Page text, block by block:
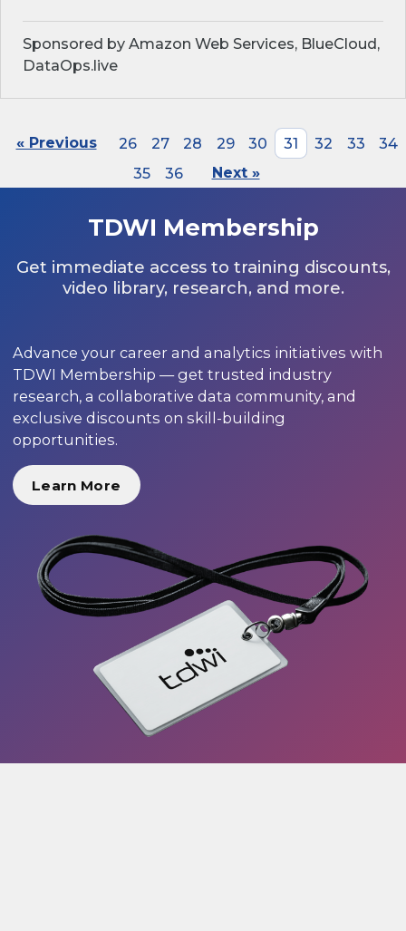
Sponsored by Amazon Web Services, BlueCloud,
DataOps.live
« Previous 26 27 28 29 30 31 32 33
34
35
36 Next »
TDWI Membership
Get immediate access to training discounts,
video library, research, and more.
Advance your career and analytics initiatives with
TDWI Membership — get trusted industry
research, a collaborative data community, and
exclusive discounts on skill-building
opportunities.
Learn More